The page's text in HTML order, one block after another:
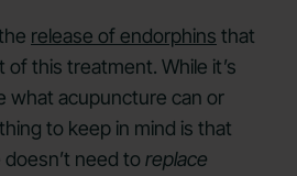
release of endorphins that
of this treatment. While it’s
what acupuncture can or
to keep in mind is that
need to replace